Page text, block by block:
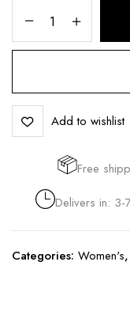
Add to wishlist
Free
Delivers in: 3-
Categories: Women's,